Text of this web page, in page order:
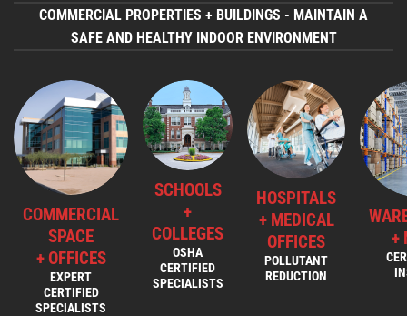
COMMERCIAL PROPERTIES + BUILDINGS - MAINTAIN A
SAFE AND HEALTHY INDOOR ENVIRONMENT
COMMERCIAL
SPACE
+ OFFICES
EXPERT
CERTIFIED
SPECIALISTS
SCHOOLS
+
COLLEGES
OSHA
CERTIFIED
SPECIALISTS
HOSPITALS
+ MEDICAL
OFFICES
POLLUTANT
REDUCTION
+